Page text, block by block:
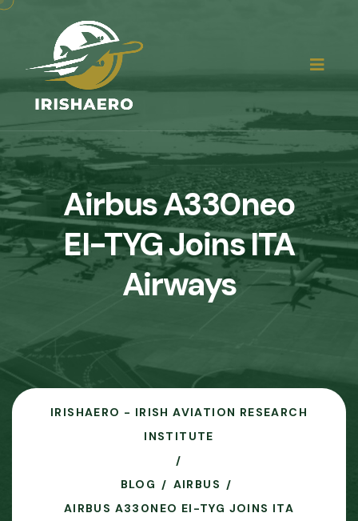
Airbus A330neo
EI-TYG Joins ITA
Airways
IRISHAERO - IRISH AVIATION RESEARCH
INSTITUTE
BLOG
AIRBUS
AIRBUS A330NEO EI-TYG JOINS ITA